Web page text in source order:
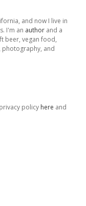
and now I live in
I'm an author and a
beer, vegan food,
, photography, and
policy here and